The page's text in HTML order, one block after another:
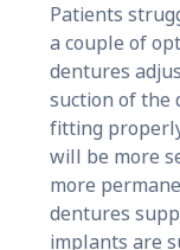
Patients
a couple of
dentures
suction of the
fitting
will be more
more
dentures
implants are